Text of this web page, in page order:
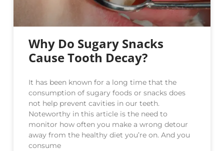
Why Do Sugary Snacks
Cause Tooth Decay?
It has been known for a long time that the
consumption of sugary foods or snacks does
not help prevent cavities in our teeth.
Noteworthy in this article is the need to
monitor how often you make a wrong detour
away from the healthy diet you’re on. And you
consume